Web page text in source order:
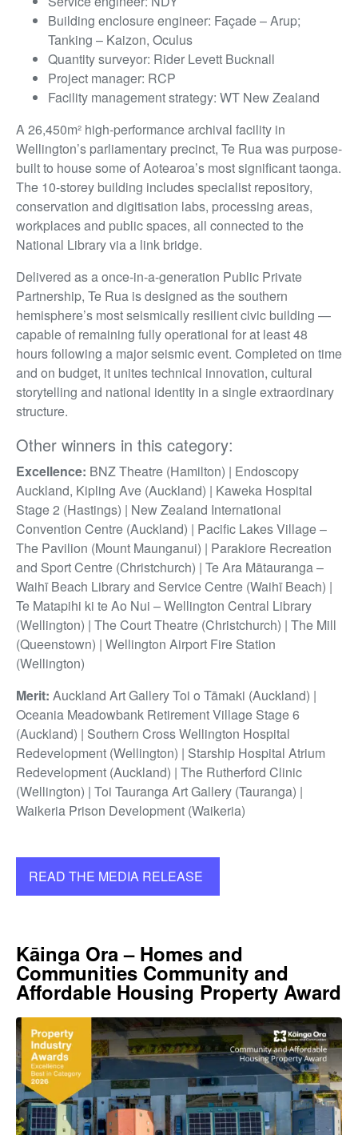
Building enclosure engineer: Façade – Arup;
Tanking – Kaizon, Oculus
Quantity surveyor: Rider Levett Bucknall
Project manager: RCP
Facility management strategy: WT New Zealand
A 26,450m² high-performance archival facility in
Wellington’s parliamentary precinct, Te Rua was purpose-
built to house some of Aotearoa’s most significant taonga.
The 10-storey building includes specialist repository,
conservation and digitisation labs, processing areas,
workplaces and public spaces, all connected to the
National Library via a link bridge.
Delivered as a once-in-a-generation Public Private
Partnership, Te Rua is designed as the southern
hemisphere’s most seismically resilient civic building —
capable of remaining fully operational for at least 48
hours following a major seismic event. Completed on time
and on budget, it unites technical innovation, cultural
storytelling and national identity in a single extraordinary
structure.
Other winners in this category:
Excellence: BNZ Theatre (Hamilton) | Endoscopy
Auckland, Kipling Ave (Auckland) | Kaweka Hospital
Stage 2 (Hastings) | New Zealand International
Convention Centre (Auckland) | Pacific Lakes Village –
The Pavilion (Mount Maunganui) | Parakiore Recreation
and Sport Centre (Christchurch) | Te Ara Mātauranga –
Waihī Beach Library and Service Centre (Waihī Beach) |
Te Matapihi ki te Ao Nui – Wellington Central Library
(Wellington) | The Court Theatre (Christchurch) | The Mill
(Queenstown) | Wellington Airport Fire Station
(Wellington)
Merit: Auckland Art Gallery Toi o Tāmaki (Auckland) |
Oceania Meadowbank Retirement Village Stage 6
(Auckland) | Southern Cross Wellington Hospital
Redevelopment (Wellington) | Starship Hospital Atrium
Redevelopment (Auckland) | The Rutherford Clinic
(Wellington) | Toi Tauranga Art Gallery (Tauranga) |
Waikeria Prison Development (Waikeria)
READ THE MEDIA RELEASE
Kāinga Ora – Homes and
Communities Community and
Affordable Housing Property Award